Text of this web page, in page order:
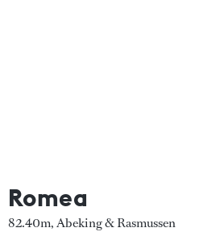
Romea
82.40m, Abeking & Rasmussen